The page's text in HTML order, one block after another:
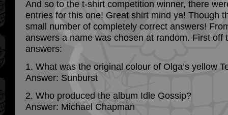
And so to the t-shirt competition winner, there
entries for this one! Great shirt mind ya! Though
small number of completely correct answers!
answers a name was chosen at random. First off
answers:
1. What was the original colour of Olga’s yellow
Answer: Sunburst
2. Who produced the album Idle Gossip?
Answer: Michael Chapman